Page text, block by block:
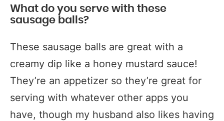
What do you serve with these
sausage balls?
These sausage balls are great with a
creamy dip like a honey mustard sauce!
They’re an appetizer so they’re great for
serving with whatever other apps you
have, though my husband also likes having